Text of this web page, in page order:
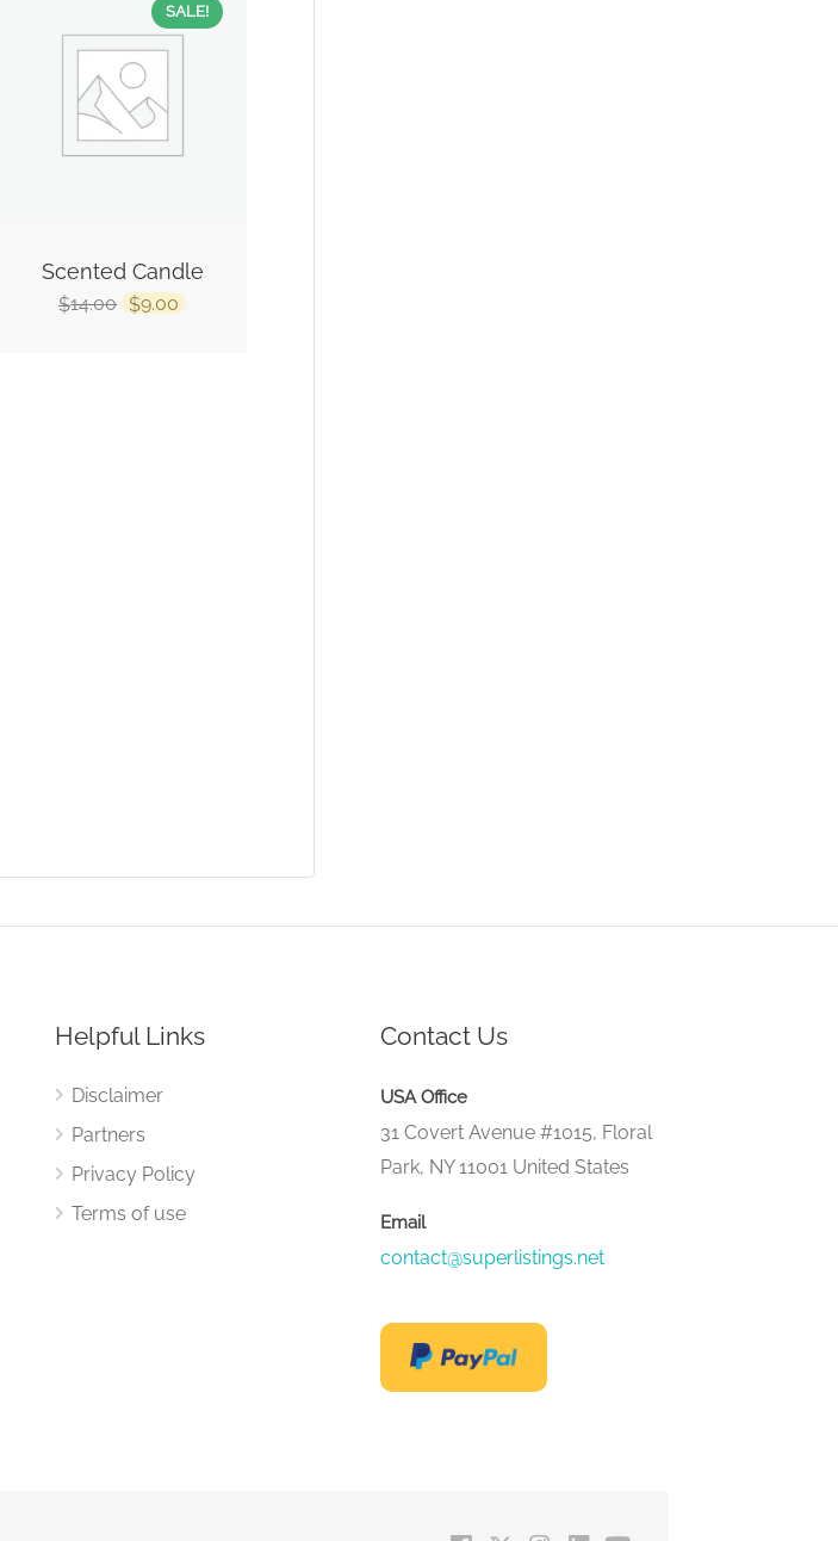
SALE!
Scented Candle
$14.00 $9.00
Helpful Links
Disclaimer
Partners
Privacy Policy
Terms of use
Contact Us
USA Office
31 Covert Avenue #1015, Floral
Park, NY 11001 United States
Email
contact@superlistings.net